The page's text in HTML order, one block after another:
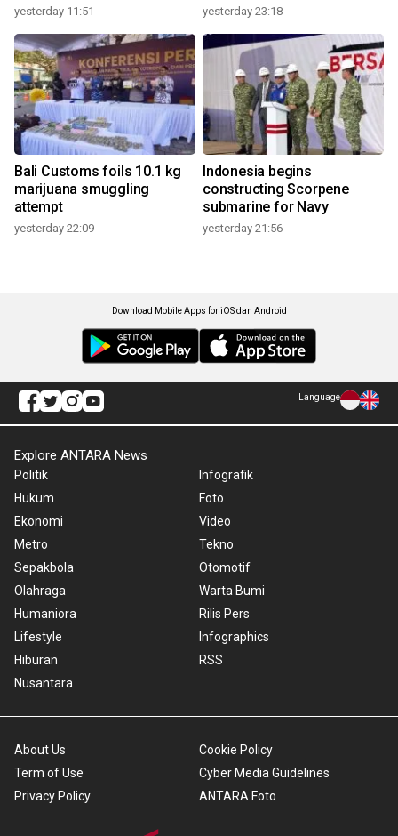
yesterday 11:51 yesterday 23:18
Bali Customs foils 10.1 kg
marijuana smuggling
attempt
yesterday 22:09
Indonesia begins
constructing Scorpene
submarine for Navy
yesterday 21:56
Download Mobile Apps for iOS dan Android
Language
Explore ANTARA News
Politik
Hukum
Ekonomi
Metro
Sepakbola
Olahraga
Humaniora
Lifestyle
Hiburan
Nusantara
Infografik
Foto
Video
Tekno
Otomotif
Warta Bumi
Rilis Pers
Infographics
RSS
About Us
Term of Use
Privacy Policy
Cookie Policy
Cyber Media Guidelines
ANTARA Foto